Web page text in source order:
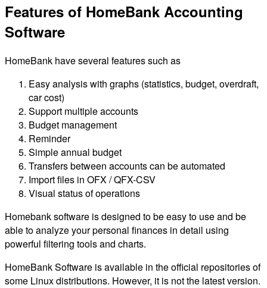
Features of HomeBank Accounting
Software
HomeBank have several features such as
Easy analysis with graphs (statistics, budget, overdraft,
car cost)
Support multiple accounts
Budget management
Reminder
Simple annual budget
Transfers between accounts can be automated
Import files in OFX / QFX-CSV
Visual status of operations
Homebank software is designed to be easy to use and be
able to analyze your personal finances in detail using
powerful filtering tools and charts.
HomeBank Software is available in the official repositories of
some Linux distributions. However, it is not the latest version.